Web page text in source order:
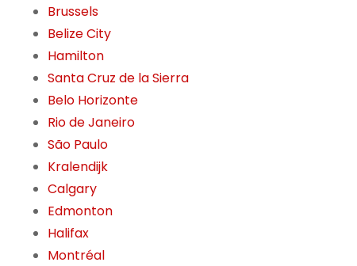
Brussels
Belize City
Hamilton
Santa Cruz de la Sierra
Belo Horizonte
Rio de Janeiro
São Paulo
Kralendijk
Calgary
Edmonton
Halifax
Montréal